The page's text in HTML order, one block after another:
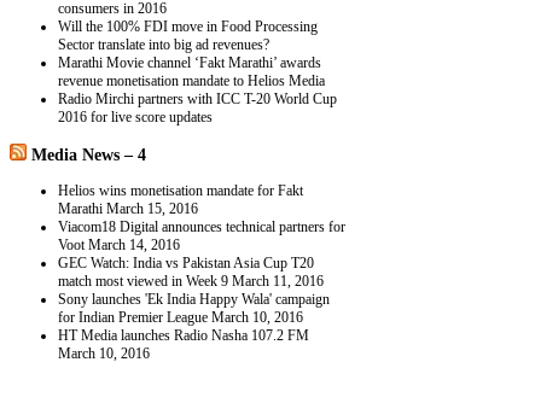
consumers in 2016
Will the 100% FDI move in Food Processing
Sector translate into big ad revenues?
Marathi Movie channel ‘Fakt Marathi’ awards
revenue monetisation mandate to Helios Media
Radio Mirchi partners with ICC T-20 World Cup
2016 for live score updates
Media News – 4
Helios wins monetisation mandate for Fakt
Marathi March 15, 2016
Viacom18 Digital announces technical partners for
VootMarch 14, 2016
GEC Watch: India vs Pakistan Asia Cup T20
match most viewed in Week 9 March 11, 2016
Sony launches 'Ek India Happy Wala' campaign
for Indian Premier League March 10, 2016
HT Media launches Radio Nasha 107.2 FM
March 10, 2016